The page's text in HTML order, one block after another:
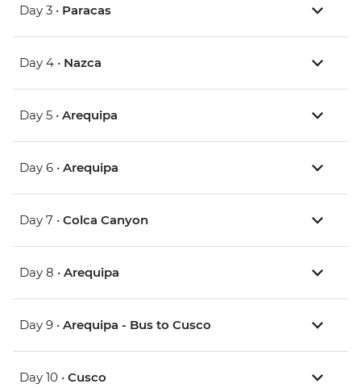
Day 3 • Paracas
Day 4 • Nazca
Day 5 • Arequipa
Day 6 • Arequipa
Day 7 • Colca Canyon
Day 8 • Arequipa
Day 9 • Arequipa - Bus to Cusco
Day 10 • Cusco